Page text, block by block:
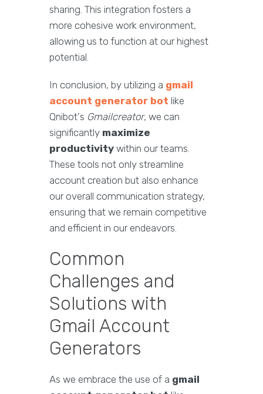
sharing. This integration fosters a
more cohesive work environment,
allowing us to function at our highest
potential.
In conclusion, by utilizing a gmail
account generator bot like
Qnibot's Gmailcreator, we can
significantly maximize
productivity within our teams.
These tools not only streamline
account creation but also enhance
our overall communication strategy,
ensuring that we remain competitive
and efficient in our endeavors.
Common
Challenges and
Solutions with
Gmail Account
Generators
As we embrace the use of a gmail